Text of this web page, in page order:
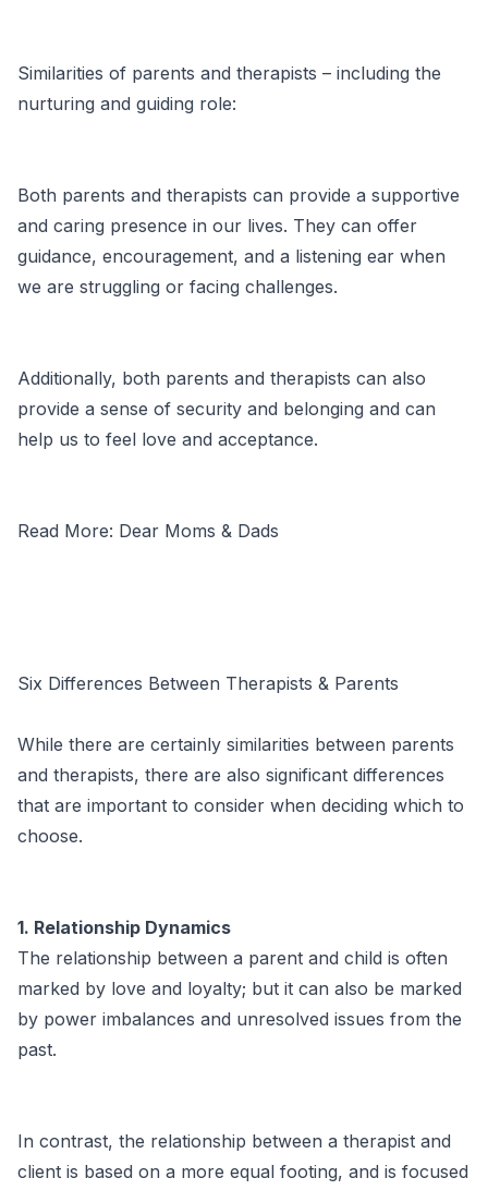
Similarities of parents and therapists – including the
nurturing and guiding role:
Both parents and therapists can provide a supportive
and caring presence in our lives. They can offer
guidance, encouragement, and a listening ear when
we are struggling or facing challenges.
Additionally, both parents and therapists can also
provide a sense of security and belonging and can
help us to feel love and acceptance.
Read More: Dear Moms & Dads
Six Differences Between Therapists & Parents
While there are certainly similarities between parents
and therapists, there are also significant differences
that are important to consider when deciding which to
choose.
1. Relationship Dynamics
The relationship between a parent and child is often
marked by love and loyalty; but it can also be marked
by power imbalances and unresolved issues from the
past.
In contrast, the relationship between a therapist and
client is based on a more equal footing, and is focused